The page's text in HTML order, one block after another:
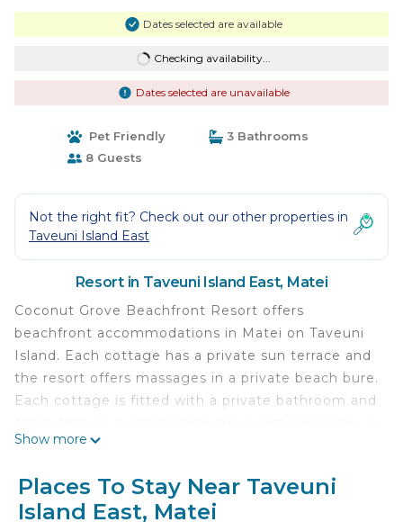
Dates selected are available
Checking availability...
Dates selected are unavailable
Pet Friendly
3 Bathrooms
8 Guests
Not the right fit? Check out our other properties in
Taveuni Island East
Resort in Taveuni Island East, Matei
Coconut Grove Beachfront Resort offers
beachfront accommodations in Matei on Taveuni
Island. Each cottage has a private sun terrace and
the resort offers massages in a private beach bure.
Each cottage is fitted with a private bathroom and
meal at the restaurant, on their private veranda or
available including snorkeling (right off the beach)
,scuba diving, kayaking, cycling, and fishing.
Show more
Places To Stay Near Taveuni
Island East, Matei